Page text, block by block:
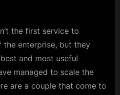
the first service to
enterprise, but they
and most useful
managed to scale the
are a couple that come to